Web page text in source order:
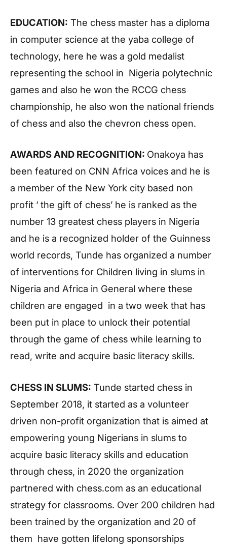
EDUCATION: The chess master has a diploma
in computer science at the yaba college of
technology, here he was a gold medalist
representing the school in Nigeria polytechnic
games and also he won the RCCG chess
championship, he also won the national friends
of chess and also the chevron chess open.
AWARDS AND RECOGNITION: Onakoya has
been featured on CNN Africa voices and he is
a member of the New York city based non
profit ‘ the gift of chess’ he is ranked as the
number 13 greatest chess players in Nigeria
and he is a recognized holder of the Guinness
world records, Tunde has organized a number
of interventions for Children living in slums in
Nigeria and Africa in General where these
children are engaged in a two week that has
been put in place to unlock their potential
through the game of chess while learning to
read, write and acquire basic literacy skills.
CHESS IN SLUMS: Tunde started chess in
September 2018, it started as a volunteer
driven non-profit organization that is aimed at
empowering young Nigerians in slums to
acquire basic literacy skills and education
through chess, in 2020 the organization
partnered with chess.com as an educational
strategy for classrooms. Over 200 children had
been trained by the organization and 20 of
them have gotten lifelong sponsorships